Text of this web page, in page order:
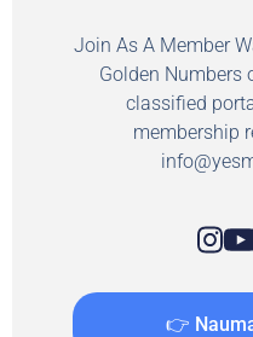
Join As A Member
Golden Numbers
classified
membership
👉